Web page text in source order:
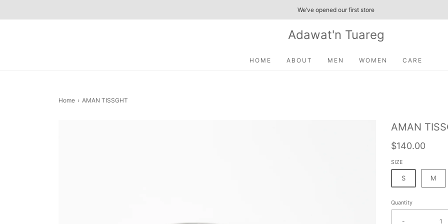
We’ve opened our first store
Adawat'n Tuareg
HOME ABOUT MEN WOMEN CARE
Home › AMAN TISSGHT
AMAN
$140.00
SIZE
S M
Quantity
-